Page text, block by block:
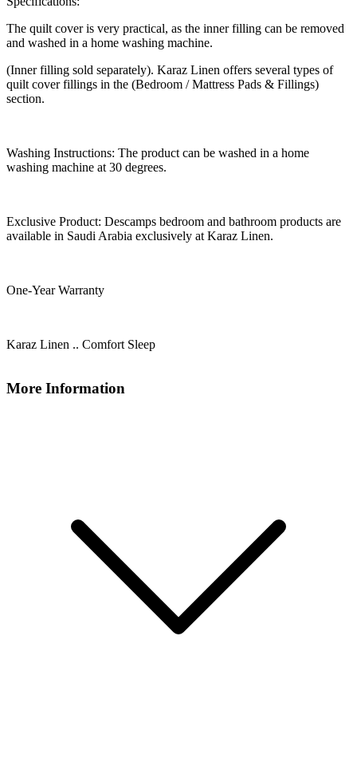
The quilt cover is very practical, as the inner filling can be removed
and washed in a home washing machine.
(Inner filling sold separately). Karaz Linen offers several types of
quilt cover fillings in the (Bedroom / Mattress Pads & Fillings)
section.
Washing Instructions: The product can be washed in a home
washing machine at 30 degrees.
Exclusive Product: Descamps bedroom and bathroom products are
available in Saudi Arabia exclusively at Karaz Linen.
One-Year Warranty
Karaz Linen .. Comfort Sleep
More Information